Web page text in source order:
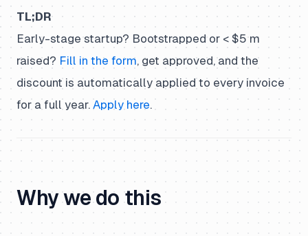
TL;DR
Early-stage startup? Bootstrapped or < $5 m
raised? Fill in the form, get approved, and the
discount is automatically applied to every invoice
for a full year. Apply here.
Why we do this